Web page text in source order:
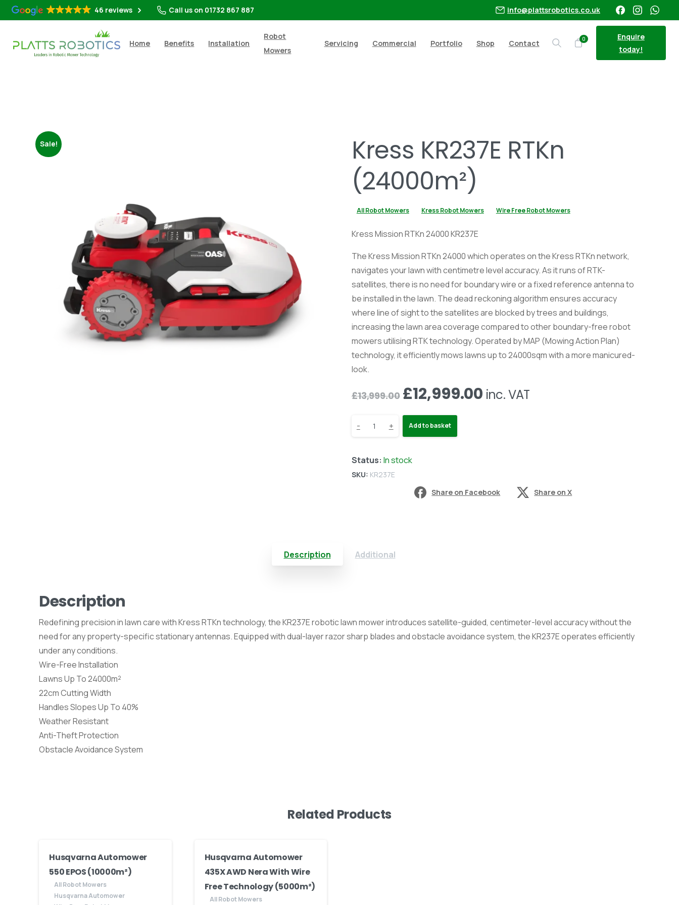
46 reviews Call us on 01732 867 887 info@plattsrobotics.co.uk
Home Benefits Installation
Robot
Mowers
Servicing Commercial Portfolio Shop Contact
Search
0
Enquire
today!
Sale!
Kress KR237E RTKn
(24000m²)
All Robot Mowers Kress Robot Mowers Wire Free Robot Mowers
Kress Mission RTKn 24000 KR237E
The Kress Mission RTKn 24000 which operates on the Kress RTKn network,
navigates your lawn with centimetre level accuracy. As it runs of RTK-
satellites, there is no need for boundary wire or a fixed reference antenna to
be installed in the lawn. The dead reckoning algorithm ensures accuracy
where line of sight to the satellites are blocked by trees and buildings,
increasing the lawn area coverage compared to other boundary-free robot
mowers utilising RTK technology. Operated by MAP (Mowing Action Plan)
technology, it efficiently mows lawns up to 24000sqm with a more manicured-
look.
£13,999.00 Original
price
was:
£12,999.00Current
inc. VAT
Kress
- + Add to basket
Status: In stock
SKU: KR237E
Share on Facebook
Share on X
Description Additional
Description
Redefining precision in lawn care with Kress RTKn technology, the KR237E robotic lawn mower introduces satellite-guided, centimeter-level accuracy without the
need for any property-specific stationary antennas. Equipped with dual-layer razor sharp blades and obstacle avoidance system, the KR237E operates efficiently
under any conditions.
Wire-Free Installation
Lawns Up To 24000m²
22cm Cutting Width
Handles Slopes Up To 40%
Weather Resistant
Anti-Theft Protection
Obstacle Avoidance System
Related Products
Husqvarna Automower
550 EPOS (10000m²)
All Robot Mowers
Husqvarna Automower
Husqvarna Automower
435X AWD Nera With Wire
Free Technology (5000m²)
All Robot Mowers